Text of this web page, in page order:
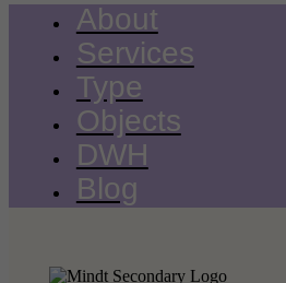
About
Services
Type
Objects
DWH
Blog